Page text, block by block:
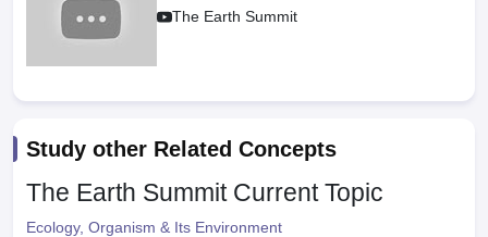
The Earth Summit
Study other Related Concepts
The Earth Summit Current Topic
Ecology, Organism & Its Environment